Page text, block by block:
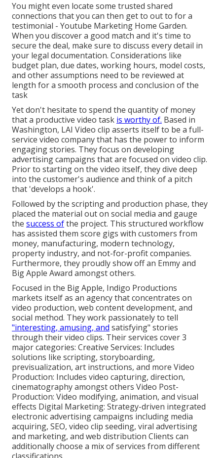
You might even locate some trusted shared
connections that you can then get to out to for a
testimonial - Youtube Marketing Home Garden.
When you discover a good match and it's time to
secure the deal, make sure to discuss every detail in
your legal documentation. Considerations like
budget plan, due dates, working hours, model costs,
and other assumptions need to be reviewed at
length for a smooth process and conclusion of the
task
Yet don't hesitate to spend the quantity of money
that a productive video task is worthy of. Based in
Washington, LAI Video clip asserts itself to be a full-
service video company that has the power to inform
engaging stories. They focus on developing
advertising campaigns that are focused on video clip.
Prior to starting on the video itself, they dive deep
into the customer's audience and think of a pitch
that 'develops a hook'.
Followed by the scripting and production phase, they
placed the material out on social media and gauge
the success ofthe project. This structured workflow
has assisted them score gigs with customers from
money, manufacturing, modern technology,
property industry, and not-for-profit companies.
Furthermore, they proudly show off an Emmy and
Big Apple Award amongst others.
Focused in the Big Apple, Indigo Productions
markets itself as an agency that concentrates on
video production, web content development, and
social method. They work passionately to tell
"interesting, amusing, and satisfying" stories
through their video clips. Their services cover 3
major categories: Creative Services: Includes
solutions like scripting, storyboarding,
previsualization, art instructions, and more Video
Production: Includes video capturing, direction,
cinematography amongst others Video Post-
Production: Video modifying, animation, and visual
effects Digital Marketing: Strategy-driven integrated
electronic advertising campaigns including media
acquiring, SEO, video clip seeding, viral advertising
and marketing, and web distribution Clients can
additionally choose a mix of services from different